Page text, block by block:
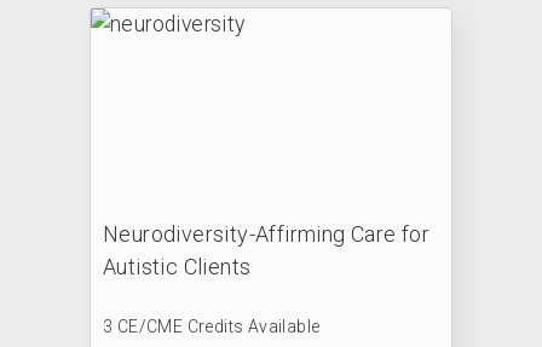
Neurodiversity-Affirming Care for
Autistic Clients
3 CE/CME Credits Available